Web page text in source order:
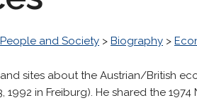
People and Society > Biography >
sites about the Austrian/British
1992 in Freiburg). He shared the